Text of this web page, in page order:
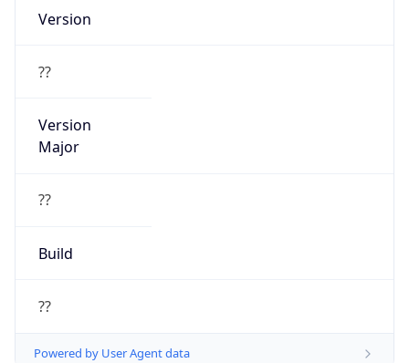
Version
??
Version
Major
??
Build
??
Powered by User Agent data